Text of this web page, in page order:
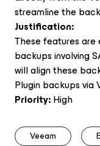
streamline the
Justification:
These features
backups involving
will align these
Plugin backups via
Priority:High
Veeam